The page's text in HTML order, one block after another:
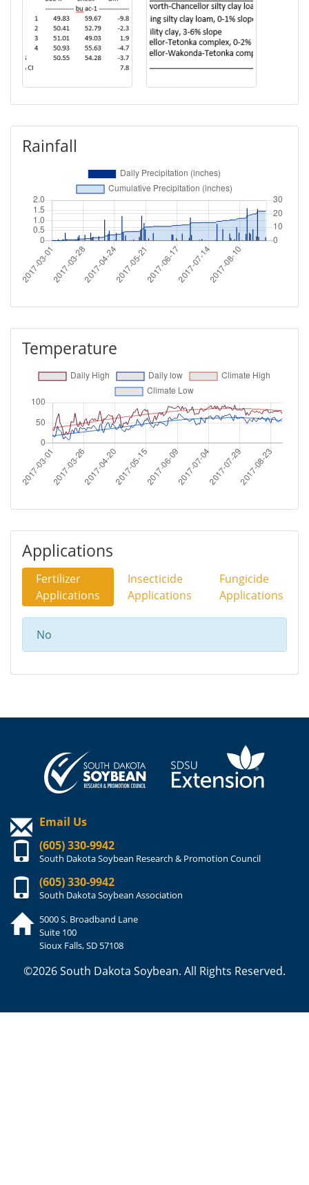
Rainfall
Temperature
Applications
Fertilizer
Applications
Insecticide
Applications
Fungicide
Applications
No
Email Us
(605) 330-9942
South Dakota Soybean Research & Promotion Council
(605) 330-9942
South Dakota Soybean Association
5000 S. Broadband Lane
Suite 100
Sioux Falls, SD 57108
©2026 South Dakota Soybean. All Rights Reserved.